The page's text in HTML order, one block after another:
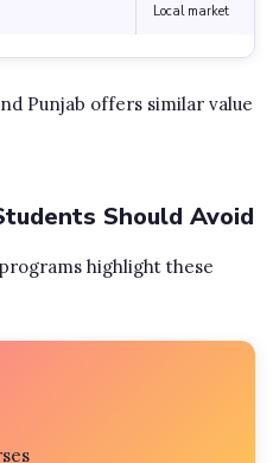
Local market
Punjab offers similar value
Should Avoid
highlight these